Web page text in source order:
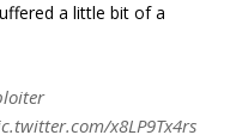
a little bit of a
x8LP9Tx4rs